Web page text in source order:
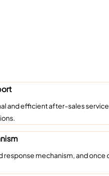
and efficient after-sales
response mechanism, and